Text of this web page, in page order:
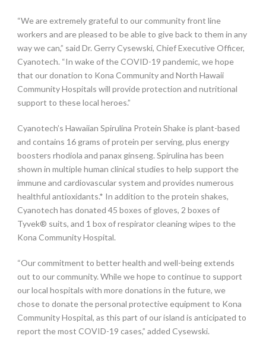
“We are extremely grateful to our community front line
workers and are pleased to be able to give back to them in any
way we can,” said Dr. Gerry Cysewski, Chief Executive Officer,
Cyanotech. “In wake of the COVID-19 pandemic, we hope
that our donation to Kona Community and North Hawaii
Community Hospitals will provide protection and nutritional
support to these local heroes.”
Cyanotech’s Hawaiian Spirulina Protein Shake is plant-based
and contains 16 grams of protein per serving, plus energy
boosters rhodiola and panax ginseng. Spirulina has been
shown in multiple human clinical studies to help support the
immune and cardiovascular system and provides numerous
healthful antioxidants.* In addition to the protein shakes,
Cyanotech has donated 45 boxes of gloves, 2 boxes of
Tyvek® suits, and 1 box of respirator cleaning wipes to the
Kona Community Hospital.
“Our commitment to better health and well-being extends
out to our community. While we hope to continue to support
our local hospitals with more donations in the future, we
chose to donate the personal protective equipment to Kona
Community Hospital, as this part of our island is anticipated to
report the most COVID-19 cases,” added Cysewski.